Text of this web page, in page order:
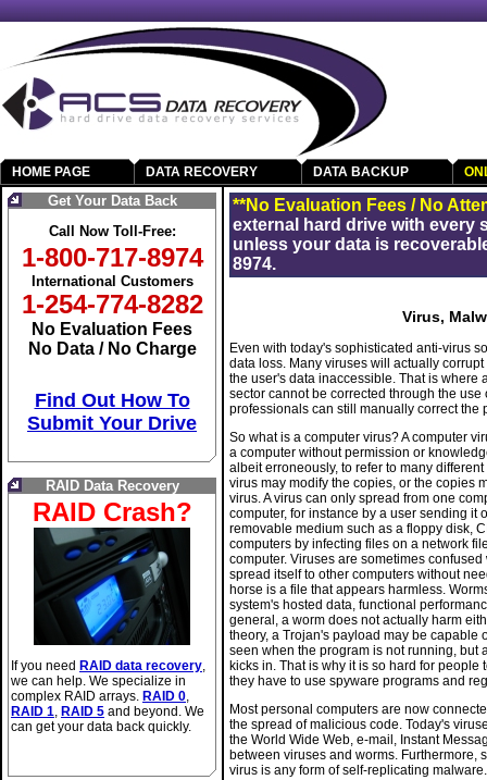
HOME PAGE DATA RECOVERY DATA BACKUP
Get Your Data Back
Call Now Toll-Free:
1-800-717-8974
International Customers
1-254-774-8282
No Evaluation Fees
No Data / No Charge
Find Out How To
Submit Your Drive
RAID Data Recovery
RAID Crash?
If you need RAID data recovery,
we can help. We specialize in
complex RAID arrays. RAID 0,
RAID 1, RAID 5 and beyond. We
can get your data back quickly.
**No Evaluation Fees / No
external hard drive with every
unless your data is
8974.
Virus,
Even with today's sophisticated anti-virus
data loss. Many viruses will actually
the user's data inaccessible. That is where
sector cannot be corrected through the
professionals can still manually correct the
So what is a computer virus? A computer
a computer without permission or
albeit erroneously, to refer to many
virus may modify the copies, or the copies
virus. A virus can only spread from one
computer, for instance by a user sending it
removable medium such as a floppy disk,
computers by infecting files on a network
computer. Viruses are sometimes
spread itself to other computers without
horse is a file that appears harmless.
system's hosted data, functional
general, a worm does not actually harm
theory, a Trojan's payload may be capable
seen when the program is not running, but
kicks in. That is why it is so hard for
they have to use spyware programs and
Most personal computers are now
the spread of malicious code. Today's
the World Wide Web, e-mail, Instant
between viruses and worms. Furthermore,
virus is any form of self-replicating malware.